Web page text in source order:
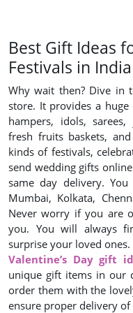
Best Gift Ideas
Festivals in India
Why wait then? Dive in
store. It provides a
hampers, idols,
fresh fruits baskets,
kinds of festivals,
send wedding gifts
same day delivery.
Mumbai, Kolkata,
Never worry if you are
you. You will always
surprise your loved
Valentine’s Day gift
unique gift items in our
order them with the
ensure proper delivery